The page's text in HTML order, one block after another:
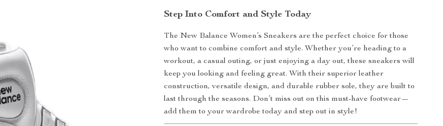
Step Into Comfort and Style Today
The New Balance Women’s Sneakers are the perfect choice for those
who want to combine comfort and style. Whether you’re heading to a
workout, a casual outing, or just enjoying a day out, these sneakers will
keep you looking and feeling great. With their superior leather
construction, versatile design, and durable rubber sole, they are built to
last through the seasons. Don’t miss out on this must-have footwear—
add them to your wardrobe today and step out in style!